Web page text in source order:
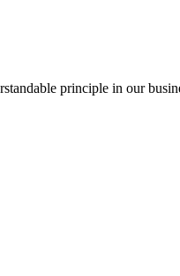
principle in our